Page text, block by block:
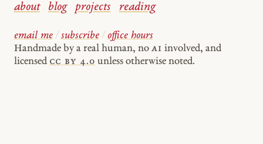
about blog projects reading
email me / subscribe / office hours
Handmade by a real human, no AI involved, and
licensed cc by 4.0 unless otherwise noted.